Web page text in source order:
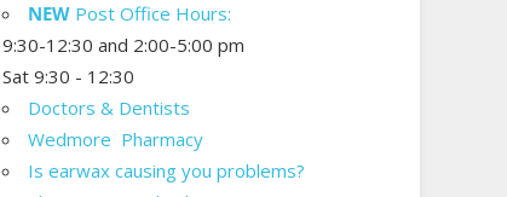
NEW Post Office Hours:
9:30-12:30 and 2:00-5:00 pm
Sat 9:30 - 12:30
Doctors & Dentists
Wedmore Pharmacy
Is earwax causing you problems?